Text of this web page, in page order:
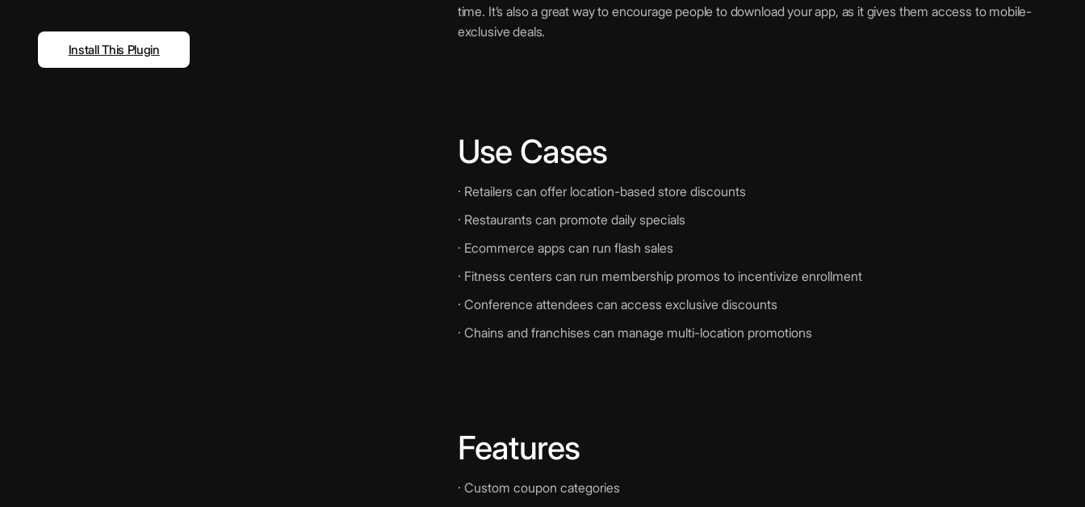
Install This Plugin
time. It’s also a great way to encourage people to download your app, as it gives them access to mobile-
exclusive deals.
Use Cases
· Retailers can offer location-based store discounts
· Restaurants can promote daily specials
· Ecommerce apps can run flash sales
· Fitness centers can run membership promos to incentivize enrollment
· Conference attendees can access exclusive discounts
· Chains and franchises can manage multi-location promotions
Features
· Custom coupon categories